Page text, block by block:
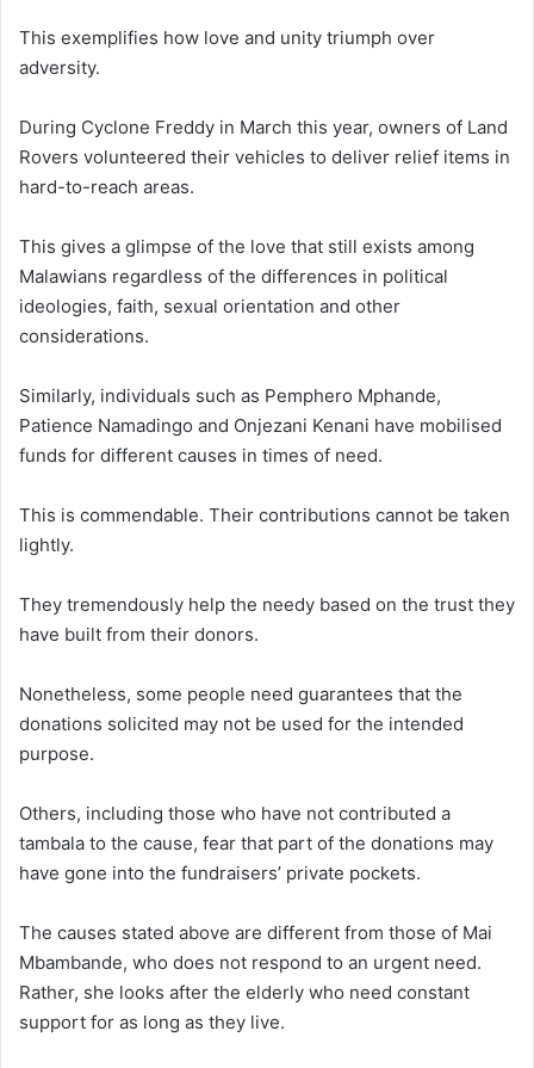
This exemplifies how love and unity triumph over
adversity.
During Cyclone Freddy in March this year, owners of Land
Rovers volunteered their vehicles to deliver relief items in
hard-to-reach areas.
This gives a glimpse of the love that still exists among
Malawians regardless of the differences in political
ideologies, faith, sexual orientation and other
considerations.
Similarly, individuals such as Pemphero Mphande,
Patience Namadingo and Onjezani Kenani have mobilised
funds for different causes in times of need.
This is commendable. Their contributions cannot be taken
lightly.
They tremendously help the needy based on the trust they
have built from their donors.
Nonetheless, some people need guarantees that the
donations solicited may not be used for the intended
purpose.
Others, including those who have not contributed a
tambala to the cause, fear that part of the donations may
have gone into the fundraisers’ private pockets.
The causes stated above are different from those of Mai
Mbambande, who does not respond to an urgent need.
Rather, she looks after the elderly who need constant
support for as long as they live.